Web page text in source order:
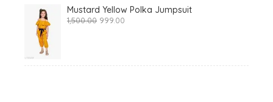
Mustard Yellow Polka Jumpsuit
1,500.00 Original
999.00